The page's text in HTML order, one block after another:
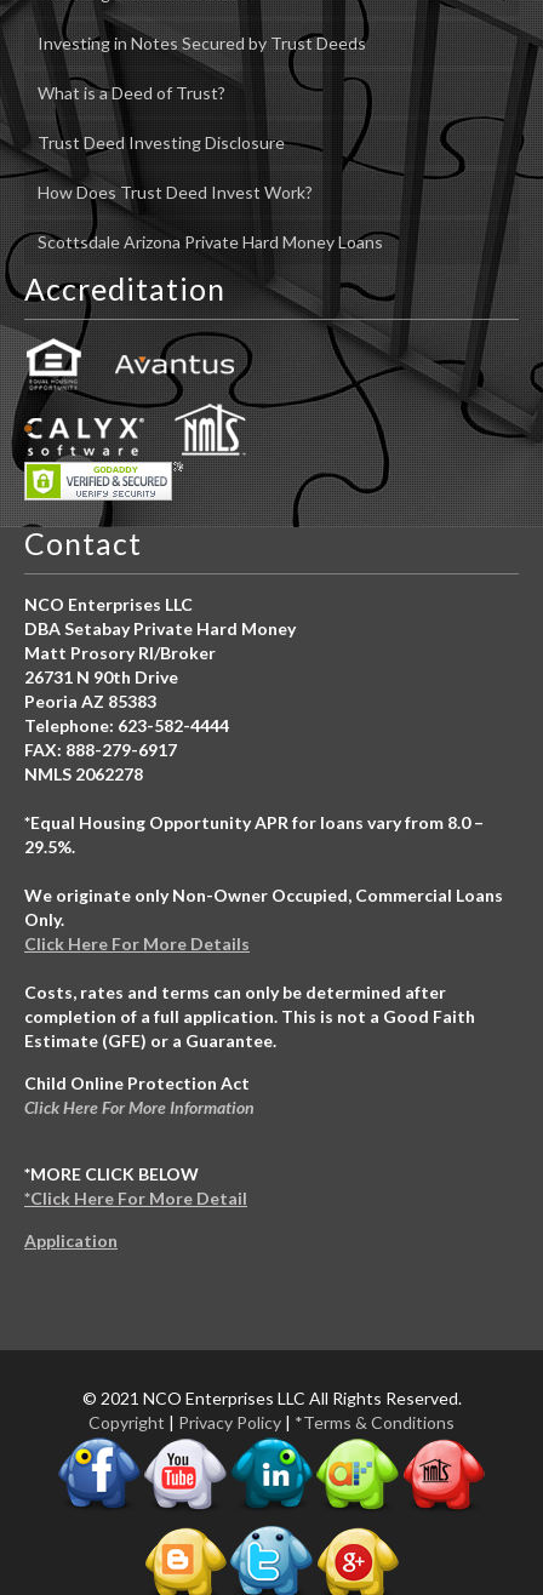
Investing in Notes Secured by Trust Deeds
What is a Deed of Trust?
Trust Deed Investing Disclosure
How Does Trust Deed Invest Work?
Scottsdale Arizona Private Hard Money Loans
Accreditation
Contact
NCO Enterprises LLC
DBA Setabay Private Hard Money
Matt Prosory RI/Broker
26731 N 90th Drive
Peoria AZ 85383
Telephone: 623-582-4444
FAX: 888-279-6917
NMLS 2062278
*Equal Housing Opportunity APR for loans vary from 8.0 –
29.5%.
We originate only Non-Owner Occupied, Commercial Loans
Only.
Click Here For More Details
Costs, rates and terms can only be determined after
completion of a full application. This is not a Good Faith
Estimate (GFE) or a Guarantee.
Child Online Protection Act
Click Here For More Information
*MORE CLICK BELOW
*Click Here For More Detail
Application
© 2021 NCO Enterprises LLC All Rights Reserved.
Copyright
Privacy Policy *Terms & Conditions